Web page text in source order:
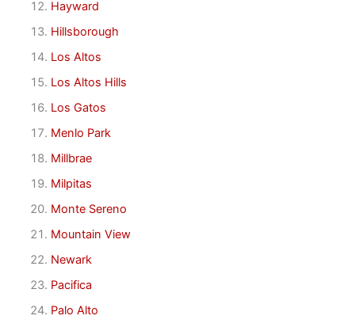
Hayward
Hillsborough
Los Altos
Los Altos Hills
Los Gatos
Menlo Park
Millbrae
Milpitas
Monte Sereno
Mountain View
Newark
Pacifica
Palo Alto